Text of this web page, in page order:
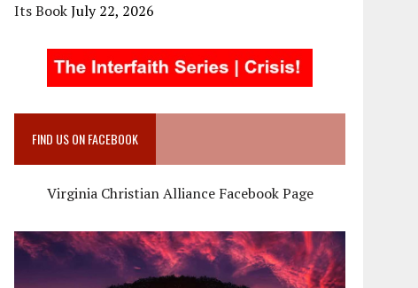
Its BookJuly 22, 2026
FIND US ON FACEBOOK
Virginia Christian Alliance Facebook Page